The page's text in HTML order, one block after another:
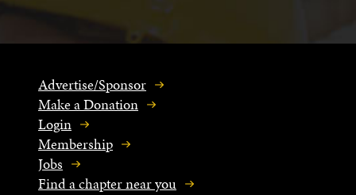
Advertise/Sponsor
Make a Donation
Login
Membership
Jobs
Find a chapter near you